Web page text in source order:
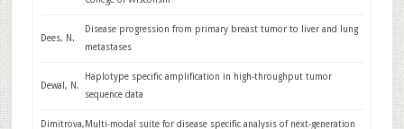
Dees, N.
Disease progression from primary breast tumor to liver and lung
metastases
Dewal, N.
Haplotype specific amplification in high-throughput tumor
sequence data
Dimitrova, Multi-modal suite for disease specific analysis of next-generation